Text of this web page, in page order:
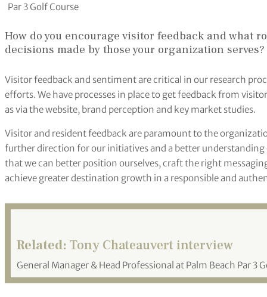
Par 3 Golf Course
How do you encourage visitor feedback and what
decisions made by those your organization serves?
Visitor feedback and sentiment are critical in our research
efforts. We have processes in place to get feedback from
as via the website, brand perception and key market studies.
Visitor and resident feedback are paramount to the
further direction for our initiatives and a better understanding
that we can better position ourselves, craft the right
achieve greater destination growth in a responsible and
Related: Tony Chateauvert interview
General Manager & Head Professional at Palm Beach Par 3